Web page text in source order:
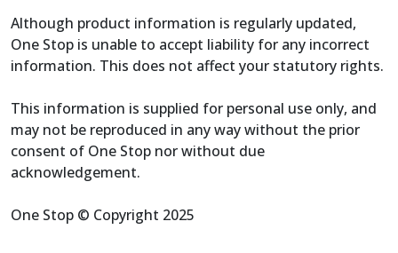
Although product information is regularly updated,
One Stop is unable to accept liability for any incorrect
information. This does not affect your statutory rights.
This information is supplied for personal use only, and
may not be reproduced in any way without the prior
consent of One Stop nor without due
acknowledgement.
One Stop © Copyright 2025